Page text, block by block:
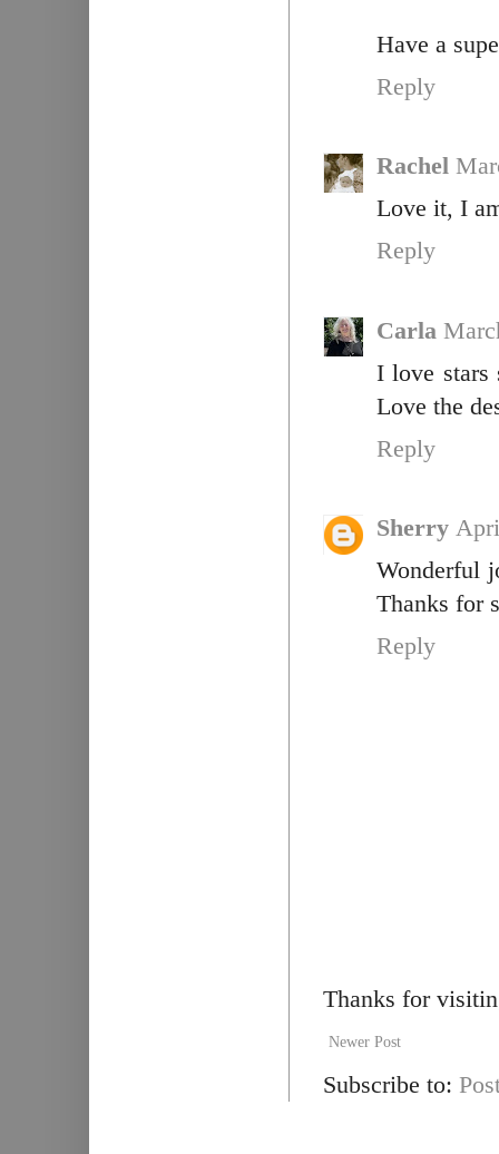
Have a
Reply
Rachel
Love it, I
Reply
Carla
I love stars
Love the
Reply
Sherry
Wonderful
Thanks for
Reply
Thanks for
Newer Post
Subscribe to: